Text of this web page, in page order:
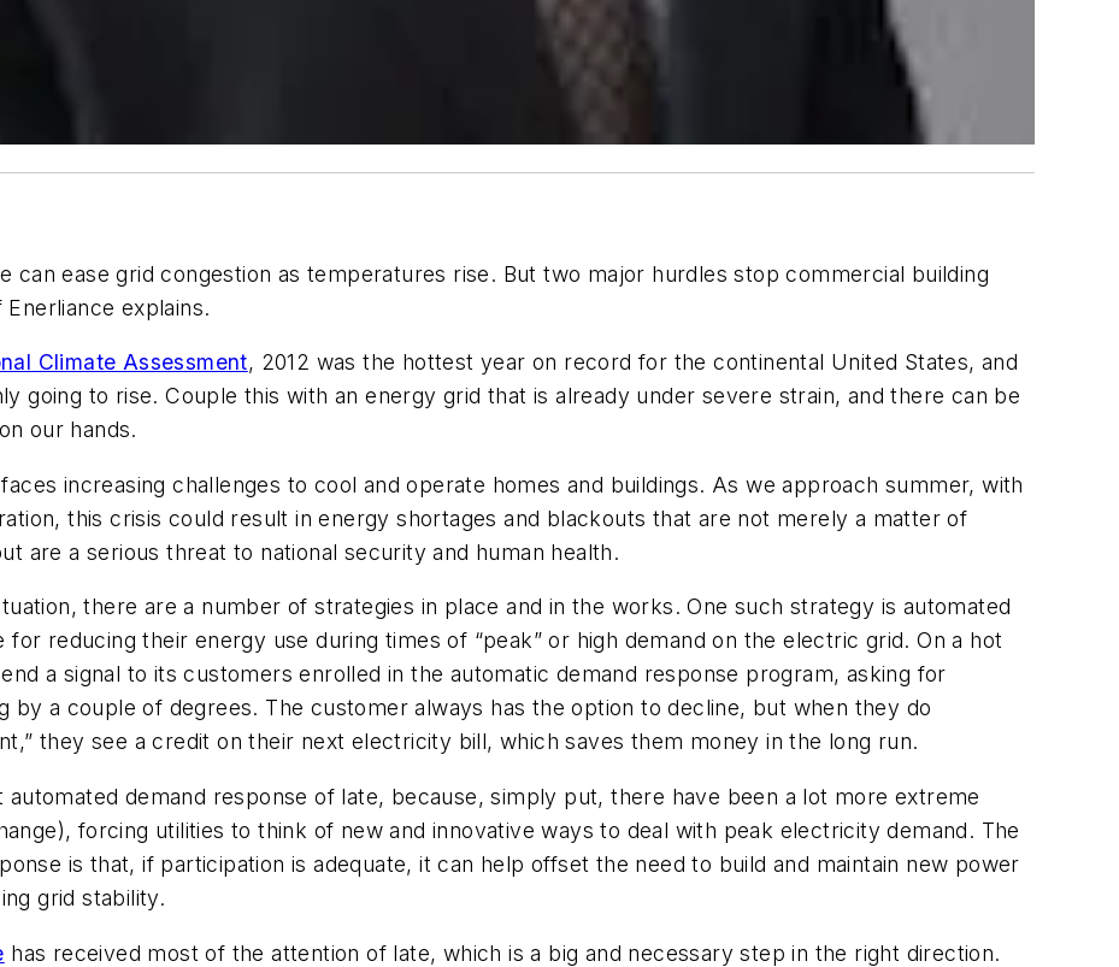
can ease grid congestion as temperatures rise. But two major hurdles stop commercial building
explains.
Climate Assessment, 2012 was the hottest year on record for the continental United States, and
going to rise. Couple this with an energy grid that is already under severe strain, and there can be
our hands.
increasing challenges to cool and operate homes and buildings. As we approach summer, with
this crisis could result in energy shortages and blackouts that are not merely a matter of
are a serious threat to national security and human health.
there are a number of strategies in place and in the works. One such strategy is automated
reducing their energy use during times of “peak” or high demand on the electric grid. On a hot
a signal to its customers enrolled in the automatic demand response program, asking for
by a couple of degrees. The customer always has the option to decline, but when they do
they see a credit on their next electricity bill, which saves them money in the long run.
demand response of late, because, simply put, there have been a lot more extreme
forcing utilities to think of new and innovative ways to deal with peak electricity demand. The
is that, if participation is adequate, it can help offset the need to build and maintain new power
grid stability.
has received most of the attention of late, which is a big and necessary step in the right direction.